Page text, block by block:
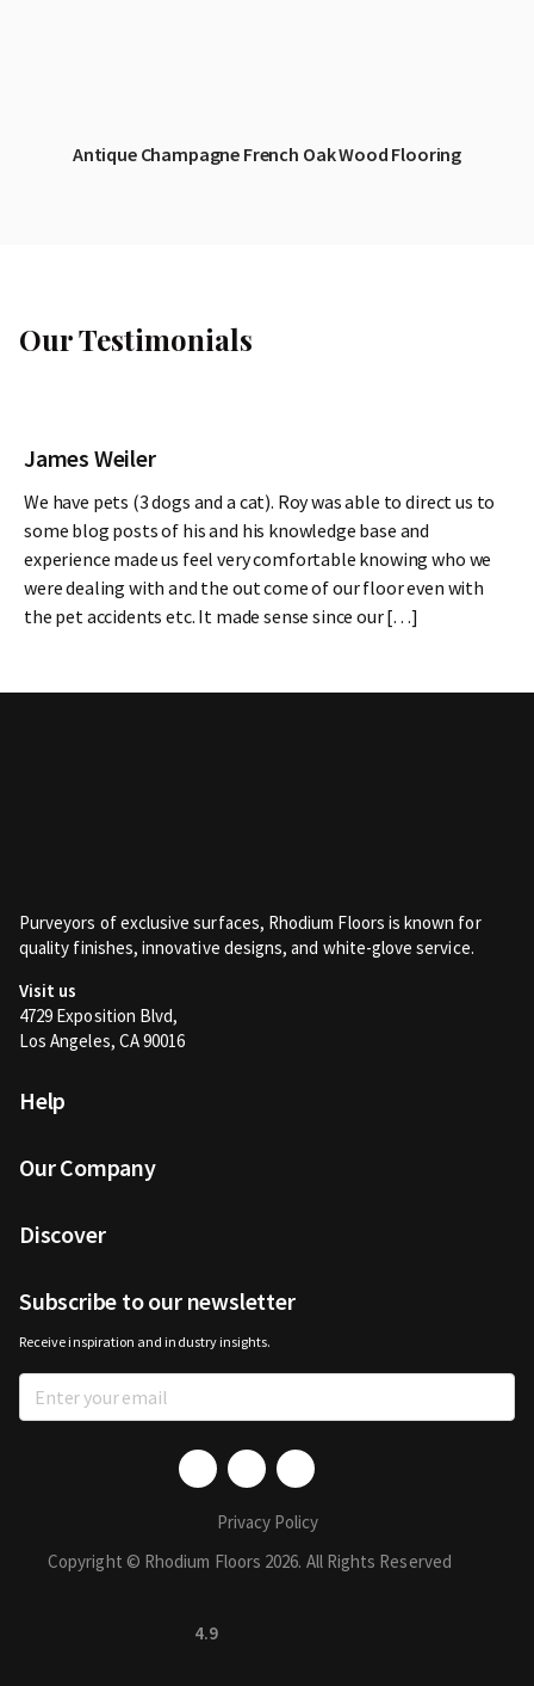
Antique Champagne French Oak Wood Flooring
Our Testimonials
James Weiler
We have pets (3 dogs and a cat). Roy was able to direct us to
some blog posts of his and his knowledge base and
experience made us feel very comfortable knowing who we
were dealing with and the out come of our floor even with
the pet accidents etc. It made sense since our […]
Purveyors of exclusive surfaces, Rhodium Floors is known for
quality finishes, innovative designs, and white-glove service.
Visit us
4729 Exposition Blvd,
Los Angeles, CA 90016
Help
Our Company
Discover
Subscribe to our newsletter
Receive inspiration and industry insights.
Copyright © Rhodium Floors 2026. All Rights Reserved
Privacy Policy
4.9